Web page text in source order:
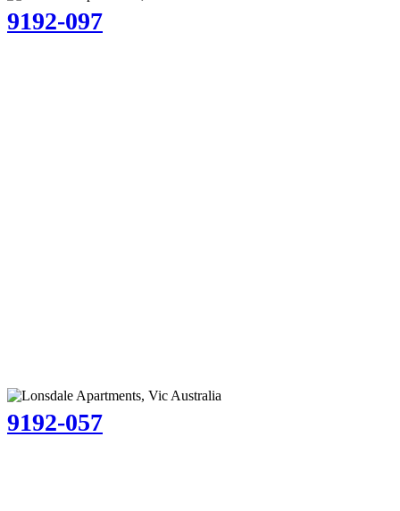
9192-097
9192-057